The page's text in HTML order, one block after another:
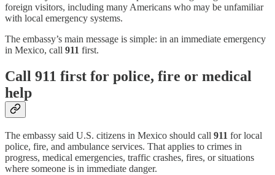
foreign visitors, including many Americans who may be unfamiliar
with local emergency systems.
The embassy’s main message is simple: in an immediate emergency
in Mexico, call 911 first.
Call 911 first for police, fire or medical
help
The embassy said U.S. citizens in Mexico should call 911 for local
police, fire, and ambulance services. That applies to crimes in
progress, medical emergencies, traffic crashes, fires, or situations
where someone is in immediate danger.